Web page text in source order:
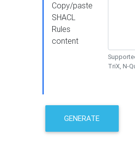
Copy/paste
SHACL
Rules
content
TriX, N-
GENERATE